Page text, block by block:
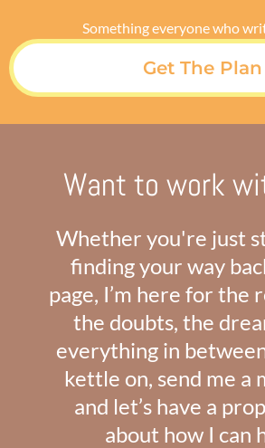
Something everyone who
Get The Plan
Want to work
Whether you're just
finding your way
page, I’m here for the
the doubts, the
everything in
kettle on, send me a
and let’s have a
about how I can